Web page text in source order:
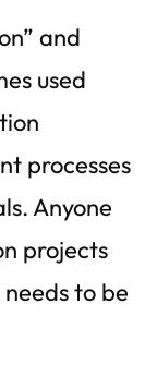
and
used
processes
Anyone
projects
to be